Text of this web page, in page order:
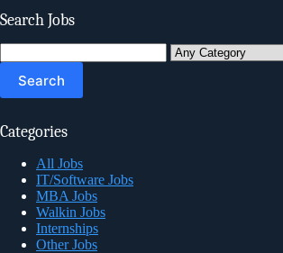
Search Jobs
for:
Categories
All Jobs
IT/Software Jobs
MBA Jobs
Walkin Jobs
Internships
Other Jobs